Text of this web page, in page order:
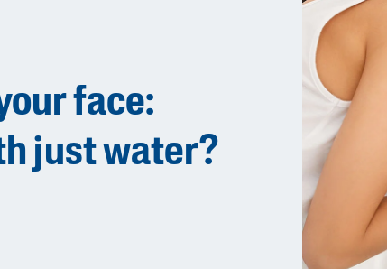
Urea Cream
AI Skin Analysis
Take a selfie using our
skin analysis report and
face:
just water?